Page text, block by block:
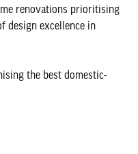
renovations prioritising
design excellence in
the best domestic-